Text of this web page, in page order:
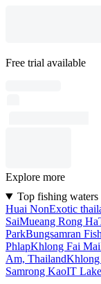
Free trial available
Explore more
Top fishing
Huai NonExotic
SaiMueang Rong Ha
ParkBungsamran
PhlapKhlong Fai Mai
Am, ThailandKhlong
Samrong KaoIT